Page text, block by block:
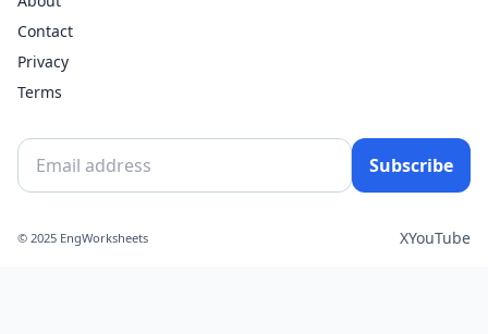
Contact
Privacy
Terms
Subscribe
© 2025 EngWorksheets XYouTube